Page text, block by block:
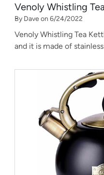
Venoly Whistling
By Dave on 6/24/2022
Venoly Whistling Tea
and it is made of